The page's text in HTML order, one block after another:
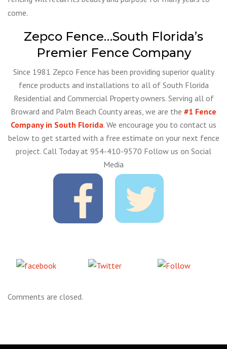
come.
Zepco Fence…South Florida’s
Premier Fence Company
Since 1981 Zepco Fence has been providing superior quality
fence products and installations to all of South Florida
Residential and Commercial Property owners. Serving all of
Broward and Palm Beach County areas, we are the #1 Fence
Company in South Florida. We encourage you to contact us
below to get started with a free estimate on your next fence
project. Call Today at 954-410-9570 Follow us on Social
Media
Share
Comments are closed.